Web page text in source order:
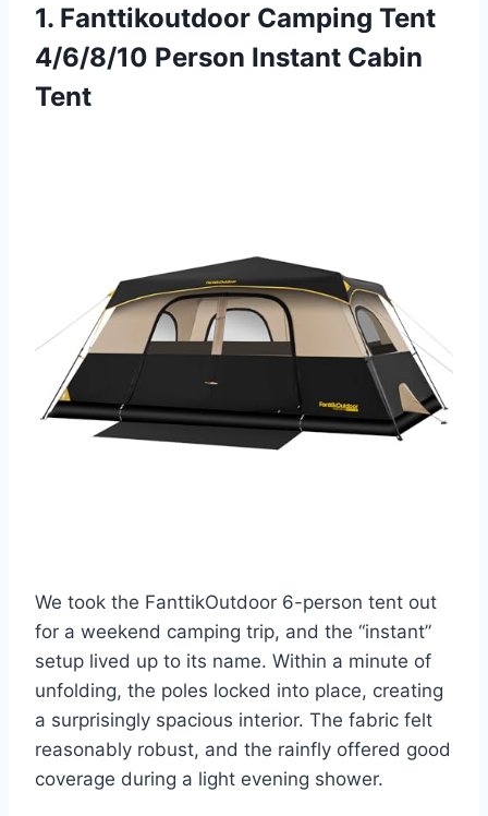
1. Fanttikoutdoor Camping Tent
4/6/8/10 Person Instant Cabin
Tent
We took the FanttikOutdoor 6-person tent out
for a weekend camping trip, and the “instant”
setup lived up to its name. Within a minute of
unfolding, the poles locked into place, creating
a surprisingly spacious interior. The fabric felt
reasonably robust, and the rainfly offered good
coverage during a light evening shower.